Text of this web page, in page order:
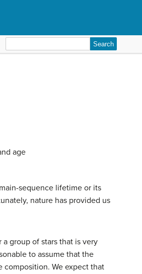
for:
age
sequence lifetime or its
nature has provided us
group of stars that is very
to assume that the
composition. We expect that